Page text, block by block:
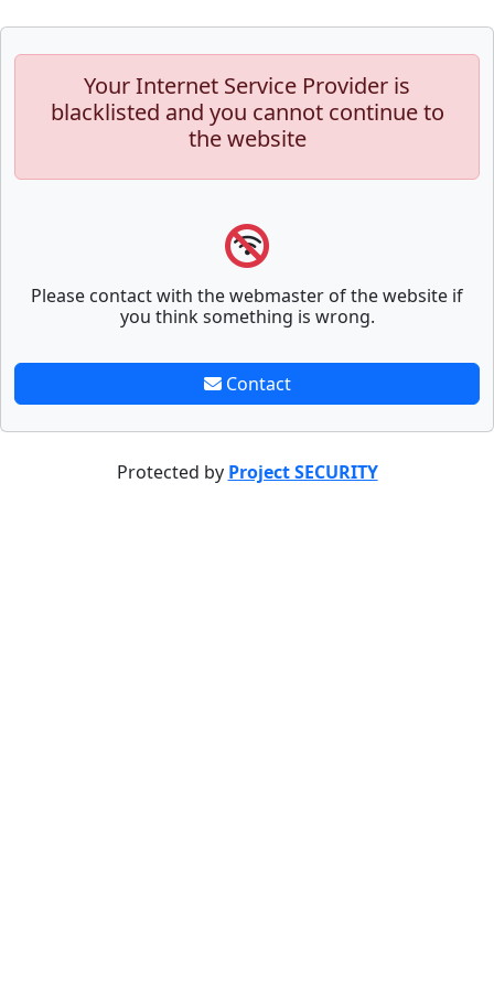
Your Internet Service Provider is
blacklisted and you cannot continue to
the website
Please contact with the webmaster of the website if
you think something is wrong.
Contact
Protected by Project SECURITY